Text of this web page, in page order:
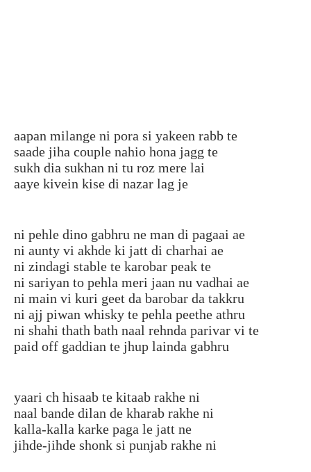
aapan milange ni pora si yakeen rabb te
saade jiha couple nahio hona jagg te
sukh dia sukhan ni tu roz mere lai
aaye kivein kise di nazar lag je
ni pehle dino gabhru ne man di pagaai ae
ni aunty vi akhde ki jatt di charhai ae
ni zindagi stable te karobar peak te
ni sariyan to pehla meri jaan nu vadhai ae
ni main vi kuri geet da barobar da takkru
ni ajj piwan whisky te pehla peethe athru
ni shahi thath bath naal rehnda parivar vi te
paid off gaddian te jhup lainda gabhru
yaari ch hisaab te kitaab rakhe ni
naal bande dilan de kharab rakhe ni
kalla-kalla karke paga le jatt ne
jihde-jihde shonk si punjab rakhe ni